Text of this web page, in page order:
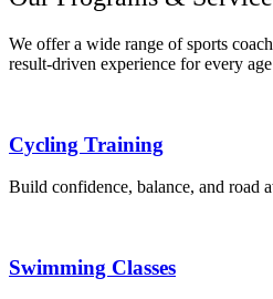
We offer a wide range of sports
result-driven experience for every
Cycling Training
Build confidence, balance, and road
Swimming Classes